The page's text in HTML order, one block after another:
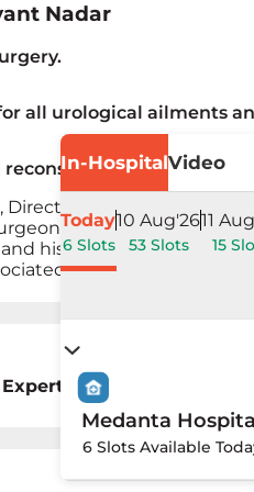
In-HospitalVideo
Today
6 Slots
10 Aug'26
53 Slots
11
15
Medanta
6 Slots Available
Nadar
all urological ailments
reconstructive urology.
Director Urology, Renal
He brings over 25
and his team have
with starting the